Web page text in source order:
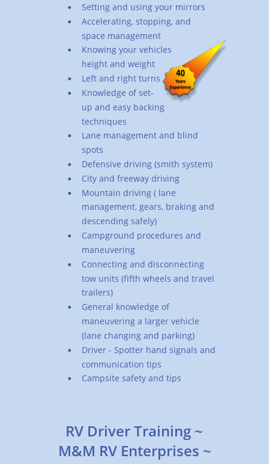
• Setting and using your mirrors
•
Accelerating, stopping, and
space management
•
Knowing your vehicles
height and weight
• Left and right turns
•
Knowledge of set-
up and easy backing
techniques
•
Lane management and blind
spots
• Defensive driving (smith system)
• City and freeway driving
•
Mountain driving ( lane
management, gears, braking and
descending safely)
•
Campground procedures and
maneuvering
•
Connecting and disconnecting
tow units (fifth wheels and travel
trailers)
•
General knowledge of
maneuvering a larger vehicle
(lane changing and parking)
•
Driver - Spotter hand signals and
communication tips
• Campsite safety and tips
RV Driver Training ~
M&M RV Enterprises ~